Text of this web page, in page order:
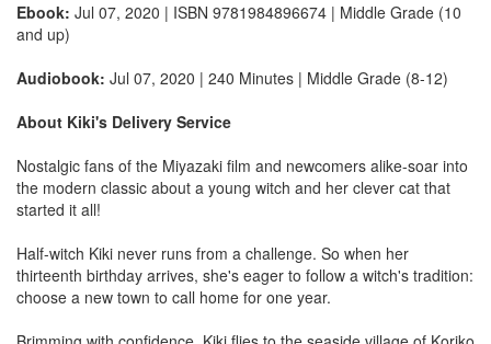
Ebook: Jul 07, 2020 | ISBN 9781984896674 | Middle Grade (10
and up)
Audiobook: Jul 07, 2020 | 240 Minutes | Middle Grade (8-12)
About Kiki's Delivery Service
Nostalgic fans of the Miyazaki film and newcomers alike-soar into
the modern classic about a young witch and her clever cat that
started it all!
Half-witch Kiki never runs from a challenge. So when her
thirteenth birthday arrives, she's eager to follow a witch's tradition:
choose a new town to call home for one year.